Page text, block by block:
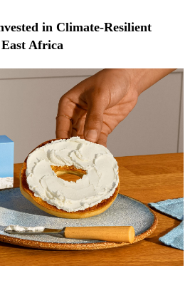
in Climate-Resilient
Africa